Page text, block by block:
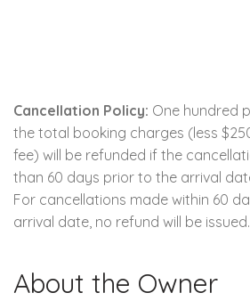
Cancellation Policy: One hundred
the total booking charges (less
fee) will be refunded if the
than 60 days prior to the arrival
For cancellations made within 60
arrival date, no refund will be issued.
About the Owner